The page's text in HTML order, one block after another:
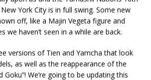
York City is in full swing. Some new
off, like a Majin Vegeta figure and
we haven’t seen in a while are back.
versions of Tien and Yamcha that look
as well as the reappearance of the
Goku”! We’re going to be updating this